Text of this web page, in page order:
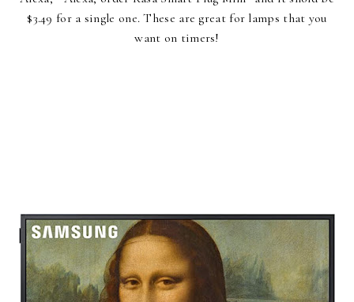
$3.49 for a single one. These are great for lamps that you
want on timers!